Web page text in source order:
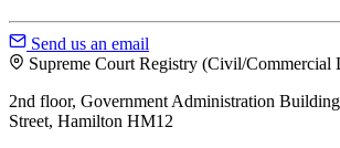
Send us an email
Supreme Court Registry (Civil/Commercial
2nd floor, Government Administration
Street, Hamilton HM12